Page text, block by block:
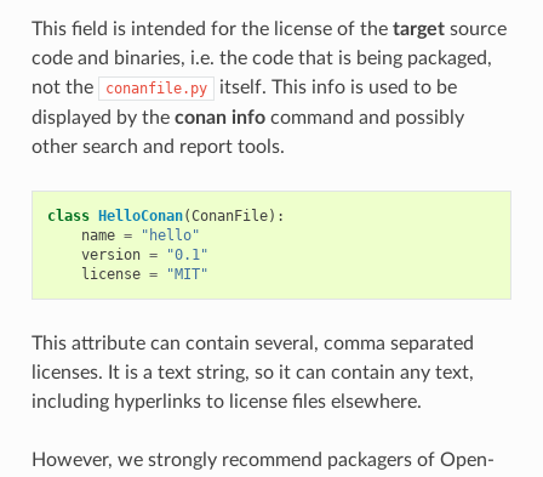
This field is intended for the license of the targetsource
code and binaries, i.e. the code that is being packaged,
not the
conanfile.py
itself. This info is used to be
displayed by the conan infocommand and possibly
other search and report tools.
class HelloConan(ConanFile):
name =
"hello"
version =
"0.1"
license = "MIT"
This attribute can contain several, comma separated
licenses. It is a text string, so it can contain any text,
including hyperlinks to license files elsewhere.
However, we strongly recommend packagers of Open-